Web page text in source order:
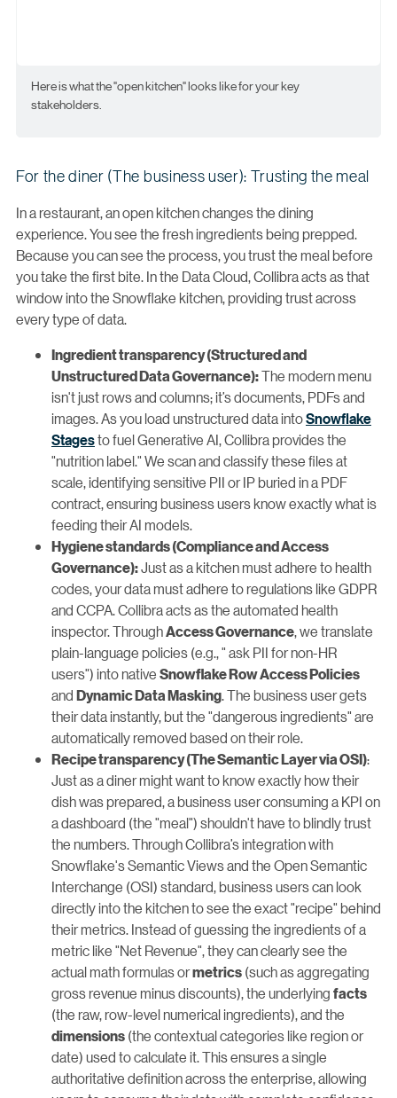
Here is what the "open kitchen" looks like for your key
stakeholders.
For the diner (The business user): Trusting the meal
In a restaurant, an open kitchen changes the dining
experience. You see the fresh ingredients being prepped.
Because you can see the process, you trust the meal before
you take the first bite. In the Data Cloud, Collibra acts as that
window into the Snowflake kitchen, providing trust across
every type of data.
Ingredient transparency (Structured and
Unstructured Data Governance):The modern menu
isn't just rows and columns; it’s documents, PDFs and
images. As you load unstructured data intoSnowflake
Stagesto fuel Generative AI, Collibra provides the
"nutrition label." We scan and classify these files at
scale, identifying sensitive PII or IP buried in a PDF
contract, ensuring business users know exactly what is
feeding their AI models.
Hygiene standards (Compliance and Access
Governance):Just as a kitchen must adhere to health
codes, your data must adhere to regulations like GDPR
and CCPA. Collibra acts as the automated health
inspector. ThroughAccess Governance, we translate
plain-language policies (e.g., " ask PII for non-HR
users") into native Snowflake Row Access Policies
and Dynamic Data Masking. The business user gets
their data instantly, but the "dangerous ingredients" are
automatically removed based on their role.
Recipe transparency (The Semantic Layer via OSI):
Just as a diner might want to know exactly how their
dish was prepared, a business user consuming a KPI on
a dashboard (the "meal") shouldn't have to blindly trust
the numbers. Through Collibra’s integration with
Snowflake's Semantic Views and the Open Semantic
Interchange (OSI) standard, business users can look
directly into the kitchen to see the exact "recipe" behind
their metrics. Instead of guessing the ingredients of a
metric like "Net Revenue", they can clearly see the
actual math formulas ormetrics (such as aggregating
gross revenue minus discounts), the underlying facts
(the raw, row-level numerical ingredients), and the
dimensions (the contextual categories like region or
date) used to calculate it. This ensures a single
authoritative definition across the enterprise, allowing